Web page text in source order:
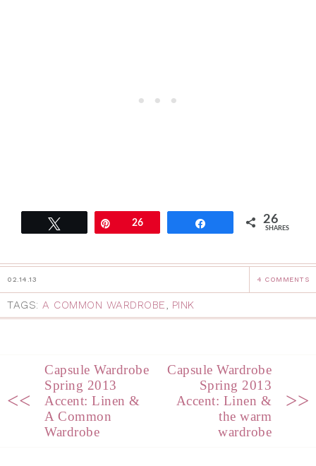
Pin26 26
SHARES
02.14.13 4 COMMENTS
TAGS: A COMMON WARDROBE, PINK
<<
Capsule Wardrobe
Spring 2013
Accent: Linen &
A Common
Wardrobe
Capsule Wardrobe
Spring 2013
Accent: Linen &
the warm
wardrobe
>>